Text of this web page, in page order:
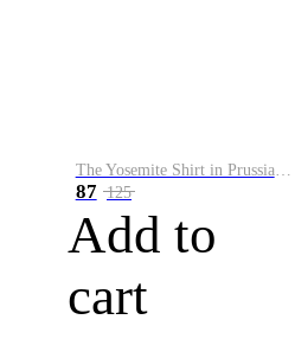
The Yosemite Shirt in Prussian Blue
87 125
Add to
cart